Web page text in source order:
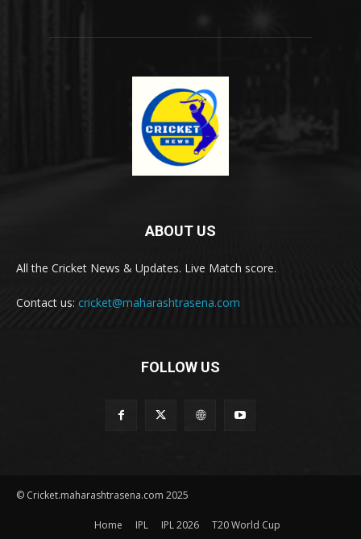
ABOUT US
All the Cricket News & Updates. Live Match score.
Contact us: cricket@maharashtrasena.com
FOLLOW US
© Cricket.maharashtrasena.com 2025
Home IPL IPL 2026 T20 World Cup